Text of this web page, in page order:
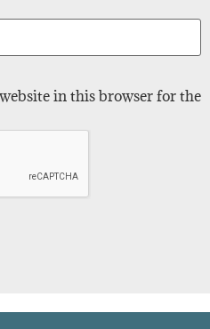
in this browser for the